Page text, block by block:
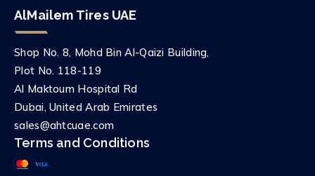
AlMailem Tires UAE
Shop No. 8, Mohd Bin Al-Qaizi Building,
Plot No. 118-119
Al Maktoum Hospital Rd
Dubai, United Arab Emirates
sales@ahtcuae.com
Terms and Conditions